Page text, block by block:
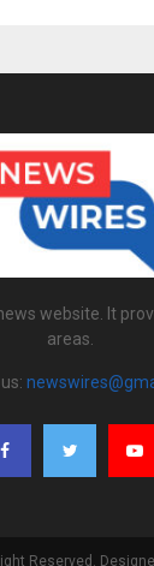
website. It
areas.
Reserved.